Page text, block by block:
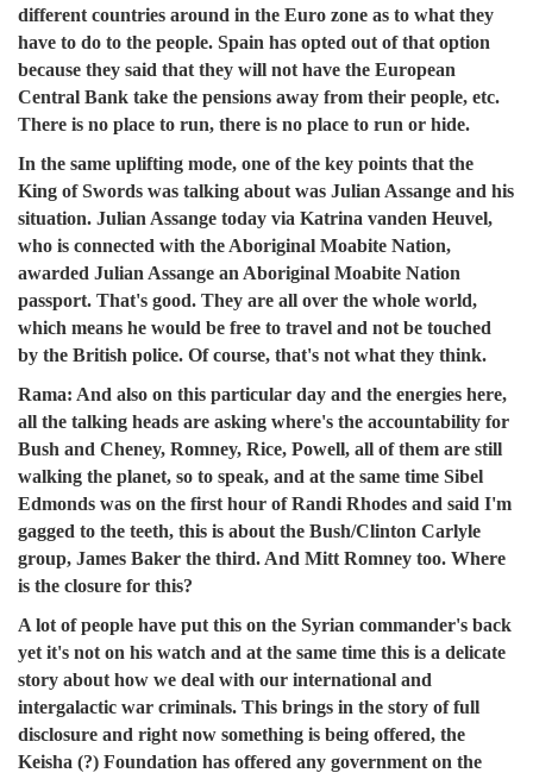
different countries around in the Euro zone as to what they
have to do to the people. Spain has opted out of that option
because they said that they will not have the European
Central Bank take the pensions away from their people, etc.
There is no place to run, there is no place to run or hide.
In the same uplifting mode, one of the key points that the
King of Swords was talking about was Julian Assange and his
situation. Julian Assange today via Katrina vanden Heuvel,
who is connected with the Aboriginal Moabite Nation,
awarded Julian Assange an Aboriginal Moabite Nation
passport. That's good. They are all over the whole world,
which means he would be free to travel and not be touched
by the British police. Of course, that's not what they think.
Rama: And also on this particular day and the energies here,
all the talking heads are asking where's the accountability for
Bush and Cheney, Romney, Rice, Powell, all of them are still
walking the planet, so to speak, and at the same time Sibel
Edmonds was on the first hour of Randi Rhodes and said I'm
gagged to the teeth, this is about the Bush/Clinton Carlyle
group, James Baker the third. And Mitt Romney too. Where
is the closure for this?
A lot of people have put this on the Syrian commander's back
yet it's not on his watch and at the same time this is a delicate
story about how we deal with our international and
intergalactic war criminals. This brings in the story of full
disclosure and right now something is being offered, the
Keisha (?) Foundation has offered any government on the